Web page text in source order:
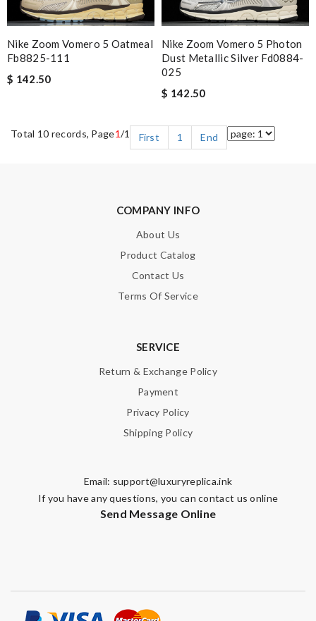
Nike Zoom Vomero 5 Oatmeal
Fb8825-111
$ 142.50
Nike Zoom Vomero 5 Photon
Dust Metallic Silver Fd0884-
025
$ 142.50
Total 10 records, Page1/1 First 1 End
COMPANY INFO
About Us
Product Catalog
Contact Us
Terms Of Service
SERVICE
Return & Exchange Policy
Payment
Privacy Policy
Shipping Policy
Email: support@luxuryreplica.ink
If you have any questions, you can contact us online
Send Message Online